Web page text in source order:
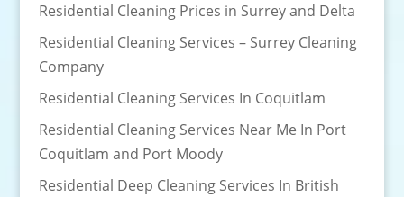
Residential Cleaning Prices in Surrey and Delta
Residential Cleaning Services – Surrey Cleaning
Company
Residential Cleaning Services In Coquitlam
Residential Cleaning Services Near Me In Port
Coquitlam and Port Moody
Residential Deep Cleaning Services In British